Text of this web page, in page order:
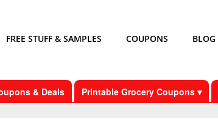
FREE STUFF & SAMPLES COUPONS BLOG
& Deals Printable Grocery Coupons ▾